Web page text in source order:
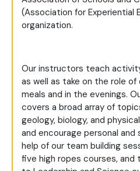
(Association for Experiential
organization.
Our instructors teach
as well as take on the role
meals and in the evenings.
covers a broad array of
geology, biology, and
and encourage personal
help of our team building
five high ropes courses, and